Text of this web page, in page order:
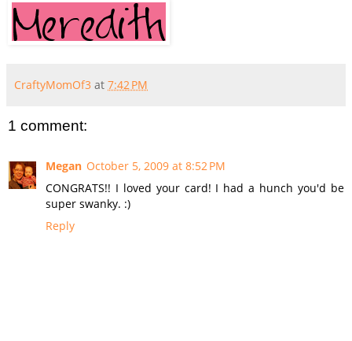
CraftyMomOf3 at 7:42 PM
1 comment:
Megan October 5, 2009 at 8:52 PM
CONGRATS!! I loved your card! I had a hunch you'd be
super swanky. :)
Reply